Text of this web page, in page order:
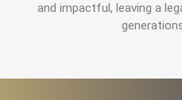
and impactful, leaving a